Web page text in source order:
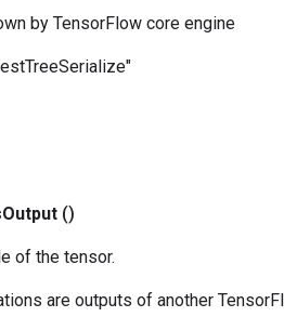
by TensorFlow core engine
Output ()
of the tensor.
are outputs of another